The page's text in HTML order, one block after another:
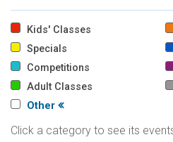
Kids' Classes
Specials
Competitions
Adult Classes
Other
Click a category to see its